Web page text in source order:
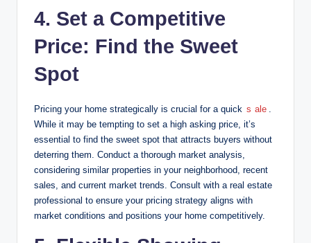
4. Set a Competitive
Price: Find the Sweet
Spot
Pricing your home strategically is crucial for a quick s ale .
While it may be tempting to set a high asking price, it’s
essential to find the sweet spot that attracts buyers without
deterring them. Conduct a thorough market analysis,
considering similar properties in your neighborhood, recent
sales, and current market trends. Consult with a real estate
professional to ensure your pricing strategy aligns with
market conditions and positions your home competitively.